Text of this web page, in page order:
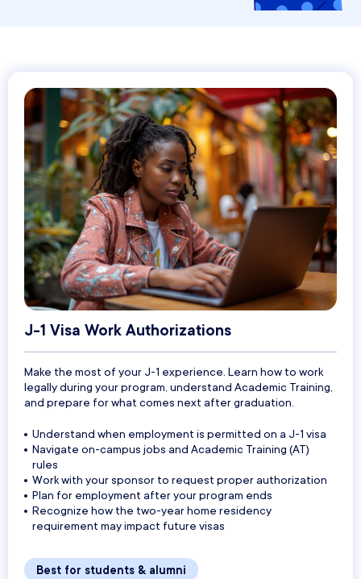
J-1 Visa Work Authorizations
Make the most of your J-1 experience. Learn how to work
legally during your program, understand Academic Training,
and prepare for what comes next after graduation.
Understand when employment is permitted on a J-1 visa
Navigate on-campus jobs and Academic Training (AT)
rules
Work with your sponsor to request proper authorization
Plan for employment after your program ends
Recognize how the two-year home residency
requirement may impact future visas
Best for students & alumni